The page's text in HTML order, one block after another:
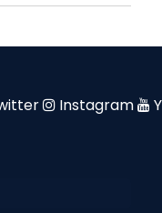
Instagram